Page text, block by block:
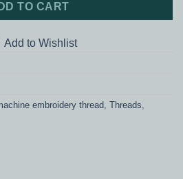
TO CART
Add to Wishlist
embroidery thread Threads